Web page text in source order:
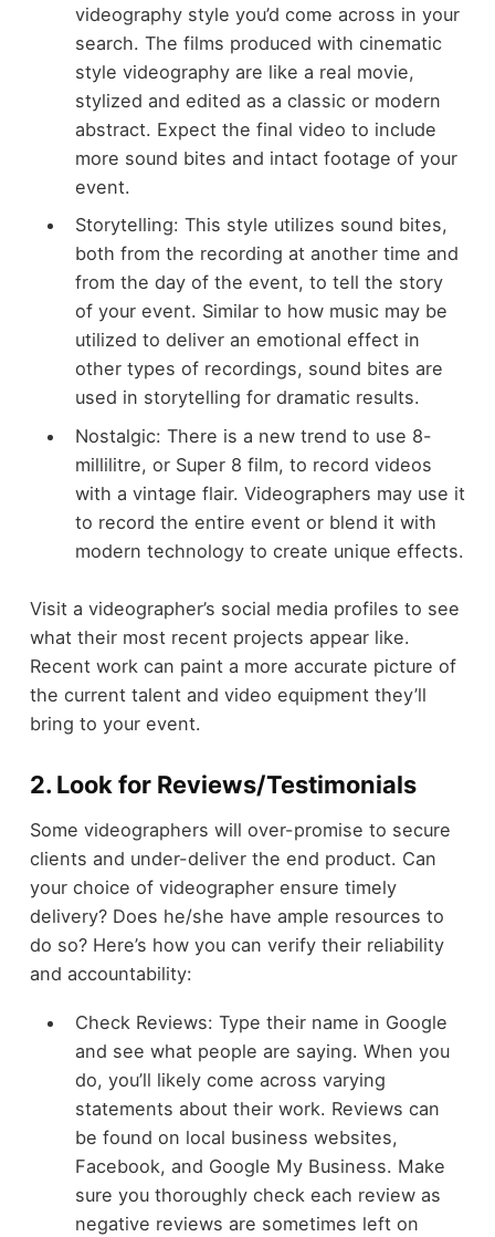
videography style you’d come across in your
search. The films produced with cinematic
style videography are like a real movie,
stylized and edited as a classic or modern
abstract. Expect the final video to include
more sound bites and intact footage of your
event.
Storytelling: This style utilizes sound bites,
both from the recording at another time and
from the day of the event, to tell the story
of your event. Similar to how music may be
utilized to deliver an emotional effect in
other types of recordings, sound bites are
used in storytelling for dramatic results.
Nostalgic: There is a new trend to use 8-
millilitre, or Super 8 film, to record videos
with a vintage flair. Videographers may use it
to record the entire event or blend it with
modern technology to create unique effects.
Visit a videographer’s social media profiles to see
what their most recent projects appear like.
Recent work can paint a more accurate picture of
the current talent and video equipment they’ll
bring to your event.
2. Look for Reviews/Testimonials
Some videographers will over-promise to secure
clients and under-deliver the end product. Can
your choice of videographer ensure timely
delivery? Does he/she have ample resources to
do so? Here’s how you can verify their reliability
and accountability:
Check Reviews: Type their name in Google
and see what people are saying. When you
do, you’ll likely come across varying
statements about their work. Reviews can
be found on local business websites,
Facebook, and Google My Business. Make
sure you thoroughly check each review as
negative reviews are sometimes left on